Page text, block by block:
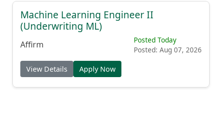
Machine Learning Engineer II
(Underwriting ML)
Affirm
Posted Today
Posted: Aug 07, 2026
View Details Apply Now